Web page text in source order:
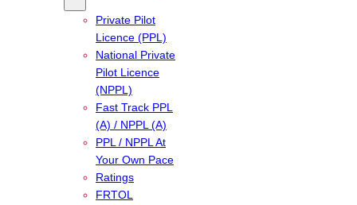
Private Pilot
Licence (PPL)
National Private
Pilot Licence
(NPPL)
Fast Track PPL
(A) / NPPL (A)
PPL / NPPL At
Your Own Pace
Ratings
FRTOL